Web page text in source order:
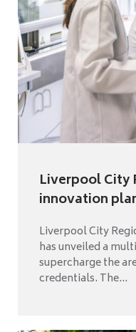
Liverpool City
innovation
Liverpool City
has unveiled a
supercharge the
credentials. The...